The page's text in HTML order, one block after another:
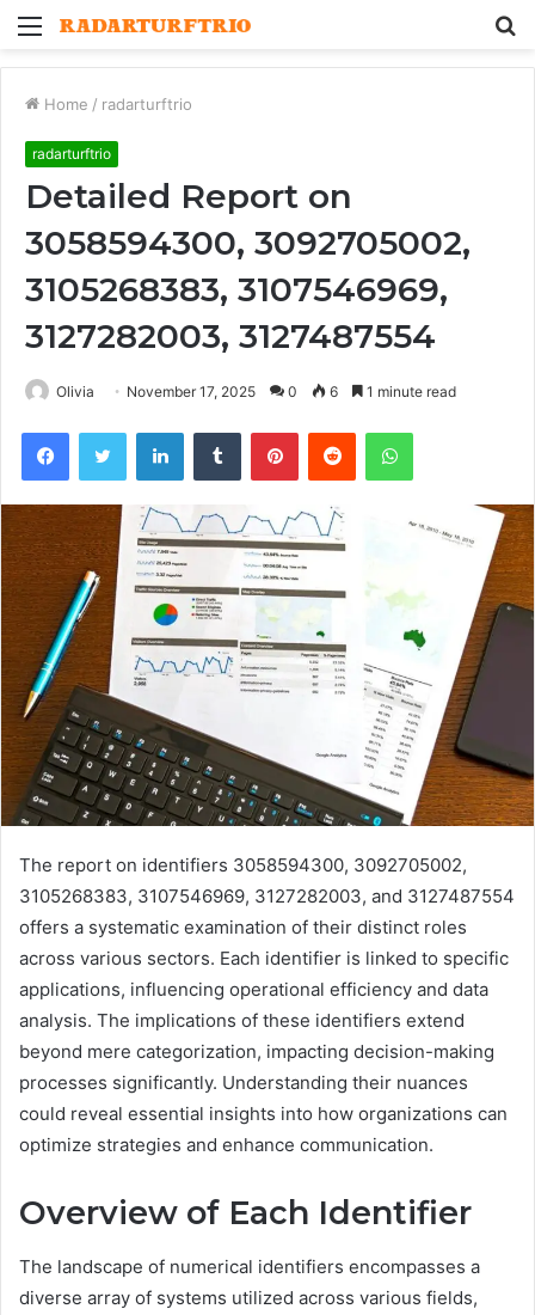
Menu
Home / radarturftrio
radarturftrio
Detailed Report on
3058594300, 3092705002,
3105268383, 3107546969,
3127282003, 3127487554
Olivia November 17, 2025 0 6 1 minute read
FacebookTwitter LinkedInTumblr PinterestReddit WhatsApp
The report on identifiers 3058594300, 3092705002,
3105268383, 3107546969, 3127282003, and 3127487554
offers a systematic examination of their distinct roles
across various sectors. Each identifier is linked to specific
applications, influencing operational efficiency and data
analysis. The implications of these identifiers extend
beyond mere categorization, impacting decision-making
processes significantly. Understanding their nuances
could reveal essential insights into how organizations can
optimize strategies and enhance communication.
Overview of Each Identifier
The landscape of numerical identifiers encompasses a
diverse array of systems utilized across various fields,